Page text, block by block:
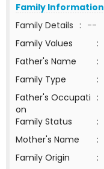
Family Information
Family Details : --
Family Values
:
Father's Name
:
Family Type
:
Father's Occupati
on
:
Family Status
:
Mother's Name
:
Family Origin
: